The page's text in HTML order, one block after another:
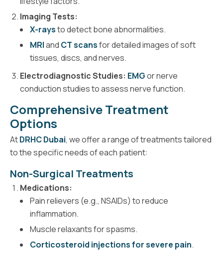
Imaging Tests:
X-raysto detect bone abnormalities.
MRIand CT scansfor detailed images of soft
tissues, discs, and nerves.
Electrodiagnostic Studies: EMGor nerve
conduction studies to assess nerve function.
Comprehensive Treatment
Options
AtDRHC Dubai, we offer a range of treatments tailored
to the specific needs of each patient:
Non-Surgical Treatments
Medications:
Pain relievers (e.g., NSAIDs) to reduce
inflammation.
Muscle relaxants for spasms.
Corticosteroid injections for severe pain.